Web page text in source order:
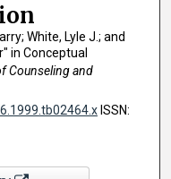
White, Lyle J.; and
in Conceptual
Counseling and
ISSN: